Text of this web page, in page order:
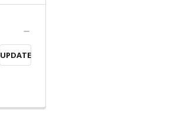
UPDATE